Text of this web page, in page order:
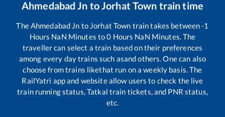
Ahmedabad Jn toJorhat Town train time
TheAhmedabad Jn to Jorhat Town train takes between-1
Hours NaN Minutes to0 Hours NaN Minutes. The
traveller can select a train based on their preferences
among every day trains such asand others. One can also
choose from trains likethat run on a weekly basis. The
RailYatri app and website allow users to check the live
train running status, Tatkal train tickets, and PNR status,
etc.